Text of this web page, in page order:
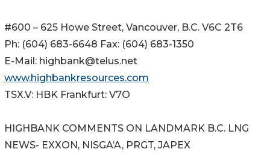
#600 – 625 Howe Street, Vancouver, B.C. V6C 2T6
Ph: (604) 683-6648 Fax: (604) 683-1350
E-Mail: highbank@telus.net
www.highbankresources.com
TSX.V: HBK Frankfurt: V7O
HIGHBANK COMMENTS ON LANDMARK B.C. LNG
NEWS- EXXON, NISGA’A, PRGT, JAPEX